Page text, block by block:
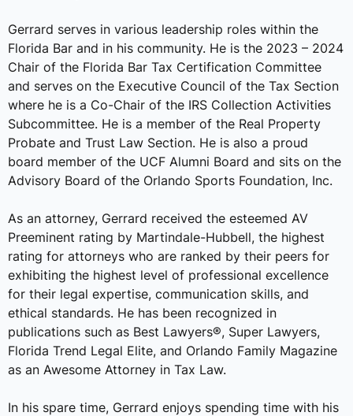
Gerrard serves in various leadership roles within the
Florida Bar and in his community. He is the 2023 – 2024
Chair of the Florida Bar Tax Certification Committee
and serves on the Executive Council of the Tax Section
where he is a Co-Chair of the IRS Collection Activities
Subcommittee. He is a member of the Real Property
Probate and Trust Law Section. He is also a proud
board member of the UCF Alumni Board and sits on the
Advisory Board of the Orlando Sports Foundation, Inc.
As an attorney, Gerrard received the esteemed AV
Preeminent rating by Martindale-Hubbell, the highest
rating for attorneys who are ranked by their peers for
exhibiting the highest level of professional excellence
for their legal expertise, communication skills, and
ethical standards. He has been recognized in
publications such as Best Lawyers®, Super Lawyers,
Florida Trend Legal Elite, and Orlando Family Magazine
as an Awesome Attorney in Tax Law.
In his spare time, Gerrard enjoys spending time with his